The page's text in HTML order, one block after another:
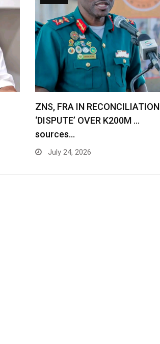
ZNS, FRA IN RECONCILIATION
‘DISPUTE’ OVER K200M …
sources…
July 24, 2026